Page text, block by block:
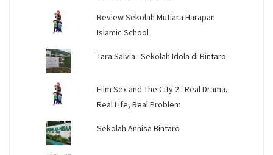
Review Sekolah Mutiara Harapan
Islamic School
Tara Salvia : Sekolah Idola di Bintaro
Film Sex and The City 2 : Real Drama,
Real Life, Real Problem
Sekolah Annisa Bintaro